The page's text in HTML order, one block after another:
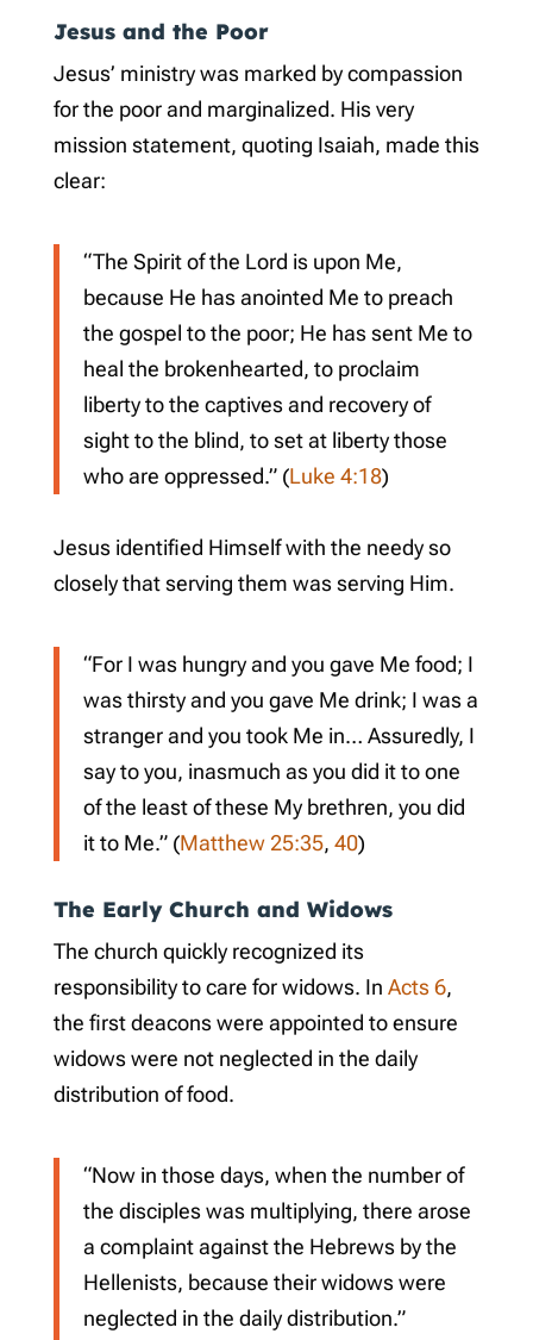
Jesus and the Poor
Jesus’ ministry was marked by compassion
for the poor and marginalized. His very
mission statement, quoting Isaiah, made this
clear:
“The Spirit of the Lord is upon Me,
because He has anointed Me to preach
the gospel to the poor; He has sent Me to
heal the brokenhearted, to proclaim
liberty to the captives and recovery of
sight to the blind, to set at liberty those
who are oppressed.” (Luke 4:18)
Jesus identified Himself with the needy so
closely that serving them was serving Him.
“For I was hungry and you gave Me food; I
was thirsty and you gave Me drink; I was a
stranger and you took Me in… Assuredly, I
say to you, inasmuch as you did it to one
of the least of these My brethren, you did
it to Me.” (Matthew 25:35, 40)
The Early Church and Widows
The church quickly recognized its
responsibility to care for widows. In Acts 6,
the first deacons were appointed to ensure
widows were not neglected in the daily
distribution of food.
“Now in those days, when the number of
the disciples was multiplying, there arose
a complaint against the Hebrews by the
Hellenists, because their widows were
neglected in the daily distribution.”